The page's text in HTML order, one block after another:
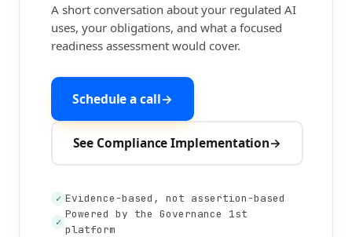
A short conversation about your regulated AI
uses, your obligations, and what a focused
readiness assessment would cover.
Schedule a call→
See Compliance Implementation→
✓ Evidence-based, not assertion-based
✓
Powered by the Governance 1st
platform